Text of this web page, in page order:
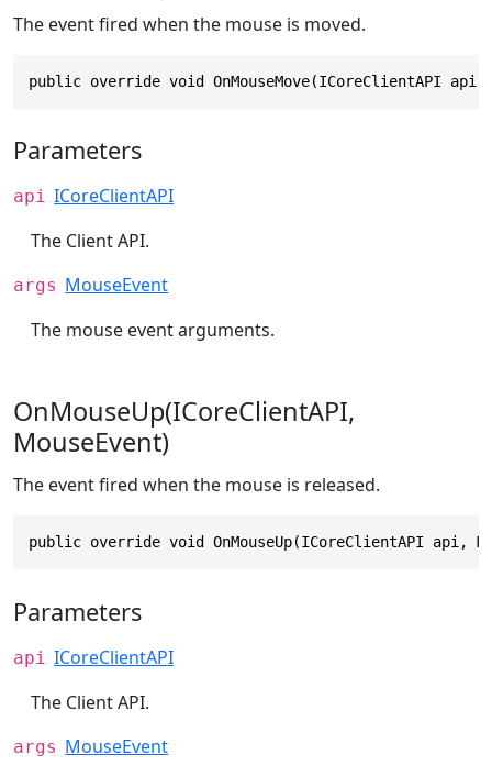
The event fired when the mouse is moved.
public override void OnMouseMove(ICoreClientAPI api,
Parameters
api ICoreClientAPI
The Client API.
args MouseEvent
The mouse event arguments.
OnMouseUp(ICoreClientAPI,
MouseEvent)
The event fired when the mouse is released.
public override void OnMouseUp(ICoreClientAPI api,
Parameters
api ICoreClientAPI
The Client API.
args MouseEvent